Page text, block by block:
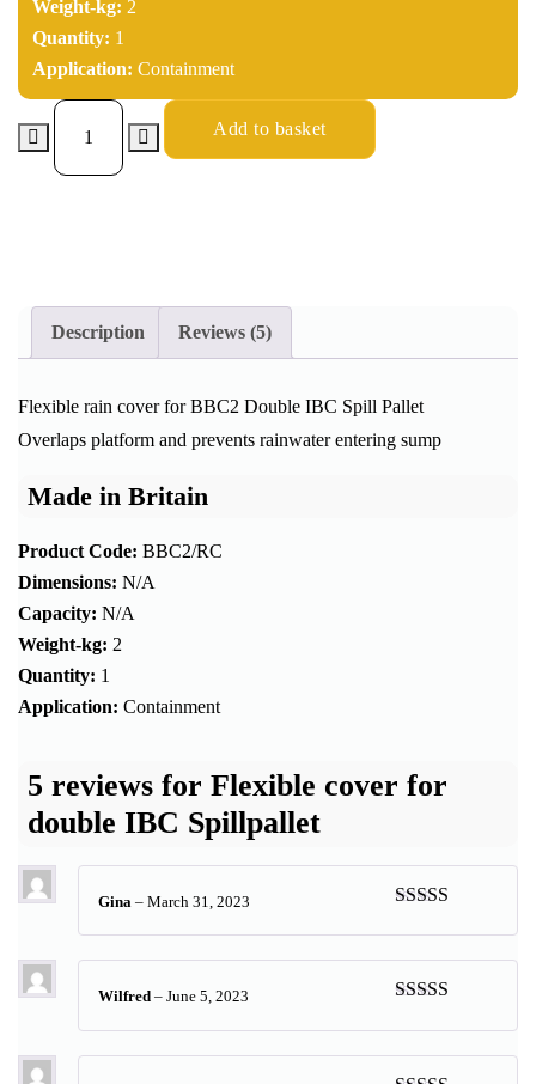
Weight-kg: 2
Quantity: 1
Application: Containment
Add to basket
Description Reviews (5)
Flexible rain cover for BBC2 Double IBC Spill Pallet
Overlaps platform and prevents rainwater entering sump
Made in Britain
Product Code: BBC2/RC
Dimensions: N/A
Capacity: N/A
Weight-kg: 2
Quantity: 1
Application: Containment
5 reviews for Flexible cover for
double IBC Spillpallet
of 5
Gina – March 31, 2023
of 5
Wilfred – June 5, 2023